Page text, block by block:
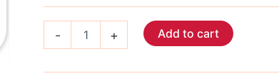
- + Add to cart